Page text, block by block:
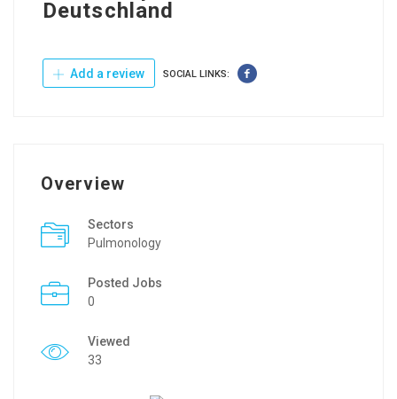
Deutschland
Add a review SOCIAL LINKS:
Overview
Sectors
Pulmonology
Posted Jobs
0
Viewed
33